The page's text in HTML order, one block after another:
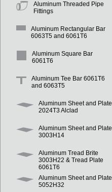
Aluminum Threaded Pipe
Fittings
Aluminum Rectangular Bar
6063T5 and 6061T6
Aluminum Square Bar
6061T6
Aluminum Tee Bar 6061T6
and 6063T5
Aluminum Sheet and Plate
2024T3 Alclad
Aluminum Sheet and Plate
3003H14
Aluminum Tread Brite
3003H22 & Tread Plate
6061T6
Aluminum Sheet and Plate
5052H32